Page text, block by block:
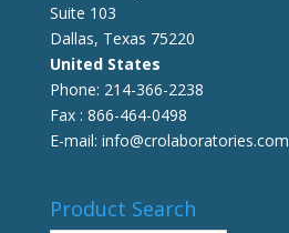
Suite 103
Dallas, Texas 75220
United States
Phone: 214-366-2238
Fax : 866-464-0498
E-mail: info@crolaboratories.com
Product Search